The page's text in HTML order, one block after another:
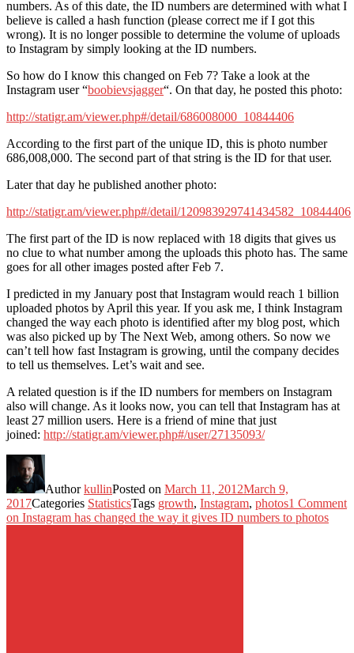
numbers. As of this date, the ID numbers are determined with what I
believe is called a hash function (please correct me if I got this
wrong). It is no longer possible to determine the volume of uploads
to Instagram by simply looking at the ID numbers.
So how do I know this changed on Feb 7? Take a look at the
Instagram user “boobievsjagger“. On that day, he posted this photo:
http://statigr.am/viewer.php#/detail/686008000_10844406
According to the first part of the unique ID, this is photo number
686,008,000. The second part of that string is the ID for that user.
Later that day he published another photo:
http://statigr.am/viewer.php#/detail/120983929741434582_10844406
The first part of the ID is now replaced with 18 digits that gives us
no clue to what number among the uploads this photo has. The same
goes for all other images posted after Feb 7.
I predicted in my January post that Instagram would reach 1 billion
uploaded photos by April this year. If you ask me, I think Instagram
changed the way each photo is identified after my blog post, which
was also picked up by The Next Web, among others. So now we
can’t tell how fast Instagram is growing, until the company decides
to tell us themselves. Let’s wait and see.
A related question is if the ID numbers for members on Instagram
also will change. As it looks now, you can tell that Instagram has at
least 27 million users. Here is a friend of mine that just
joined: http://statigr.am/viewer.php#/user/27135093/
AuthorkullinPosted on March 11, 2012March 9,
2017Categories StatisticsTags growth, Instagram, photos1 Comment
on Instagram has changed the way it gives ID numbers to photos